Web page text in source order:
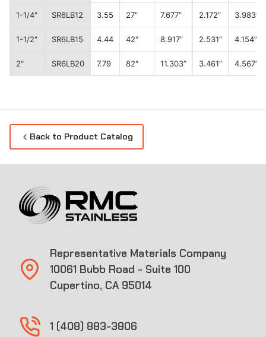
1-1/4" SR6LB12 3.55 27" 7.677” 2.172” 3.983”
1-1/2" SR6LB15 4.44 42" 8.917” 2.531” 4.154”
2" SR6LB20 7.79 82" 11.303” 3.461” 4.567”
Back to Product Catalog
Representative Materials Company
10061 Bubb Road - Suite 100
Cupertino, CA 95014
1 (408) 883-3806